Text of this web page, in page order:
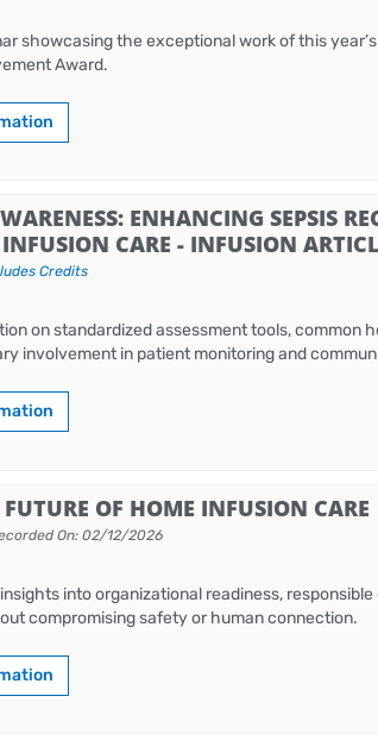
showcasing the exceptional work of this
Award.
ENHANCING SEPSIS
CARE - INFUSION
Credits
on standardized assessment tools, common
involvement in patient monitoring and
OF HOME INFUSION CARE
On: 02/12/2026
into organizational readiness,
compromising safety or human connection.